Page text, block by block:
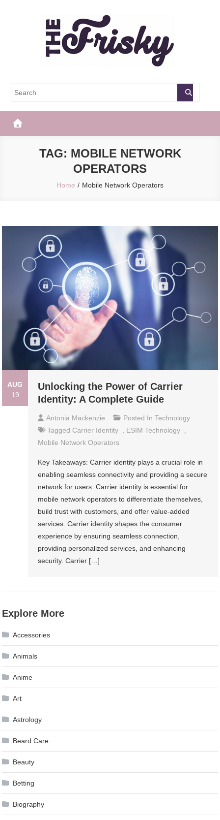
The Frisky
TAG: MOBILE NETWORK
OPERATORS
Home Mobile Network Operators
AUG
19
Unlocking the Power of Carrier
Identity: A Complete Guide
Antonia Mackenzie Posted InTechnology
Tagged Carrier Identity ESIM Technology
Mobile Network Operators
Key Takeaways: Carrier identity plays a crucial role in
enabling seamless connectivity and providing a secure
network for users. Carrier identity is essential for
mobile network operators to differentiate themselves,
build trust with customers, and offer value-added
services. Carrier identity shapes the consumer
experience by ensuring seamless connection,
providing personalized services, and enhancing
security. Carrier […]
Explore More
Accessories
Animals
Anime
Art
Astrology
Beard Care
Beauty
Betting
Biography